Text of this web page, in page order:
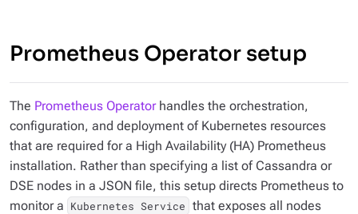
Prometheus Operator setup
The Prometheus Operatorhandles the orchestration,
configuration, and deployment of Kubernetes resources
that are required for a High Availability (HA) Prometheus
installation. Rather than specifying a list of Cassandra or
DSE nodes in a JSON file, this setup directs Prometheus to
monitor a Kubernetes Service that exposes all nodes